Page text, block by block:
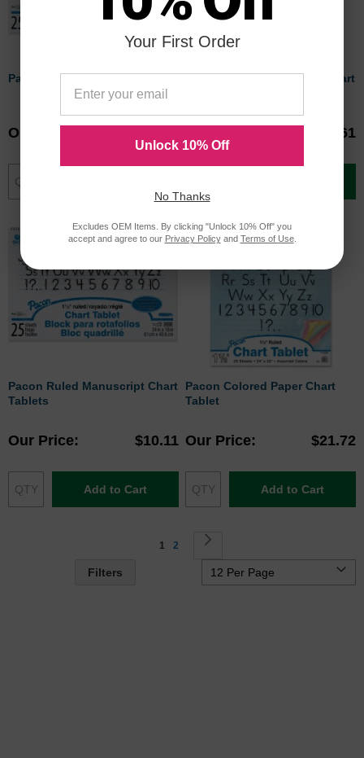
Pacon Chart Tablet
Our Price
Pacon Ruled Manuscript Chart
$16.61
Pacon Ruled Manuscript Chart
Tablets
Our Price $10.11
Add to Cart
Pacon Colored Paper Chart
Tablet
Our Price $21.72
Add to Cart
Page
You're currently reading page
1 Page
2
Filters
Your First Order
Unlock 10% Off
No Thanks
Excludes OEM Items. By clicking "Unlock 10% Off" you
accept and agree to our Privacy Policyand Terms of Use.